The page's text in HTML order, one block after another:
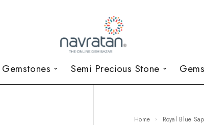
Semi Precious Stone
Home Royal Blue